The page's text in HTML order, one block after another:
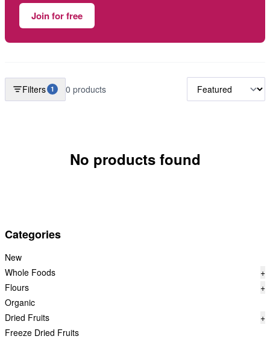
Join for free
Categories
New
Whole Foods
+
Flours
+
Organic
Dried Fruits
+
Freeze Dried Fruits
Filters 1 0 products
No products found